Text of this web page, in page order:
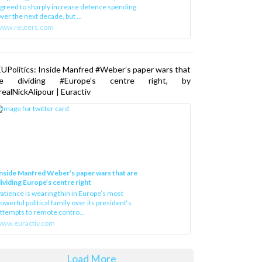
to sharply increase defence spending
the next decade, but ...
Inside Manfred #Weber’s paper wars that
dividing #Europe’s centre right, by
| Euractiv
Manfred Weber’s paper wars that are
Europe’s centre right
is wearing thin in Europe’s most
political family over its president‘s
to remote contro...
Load More